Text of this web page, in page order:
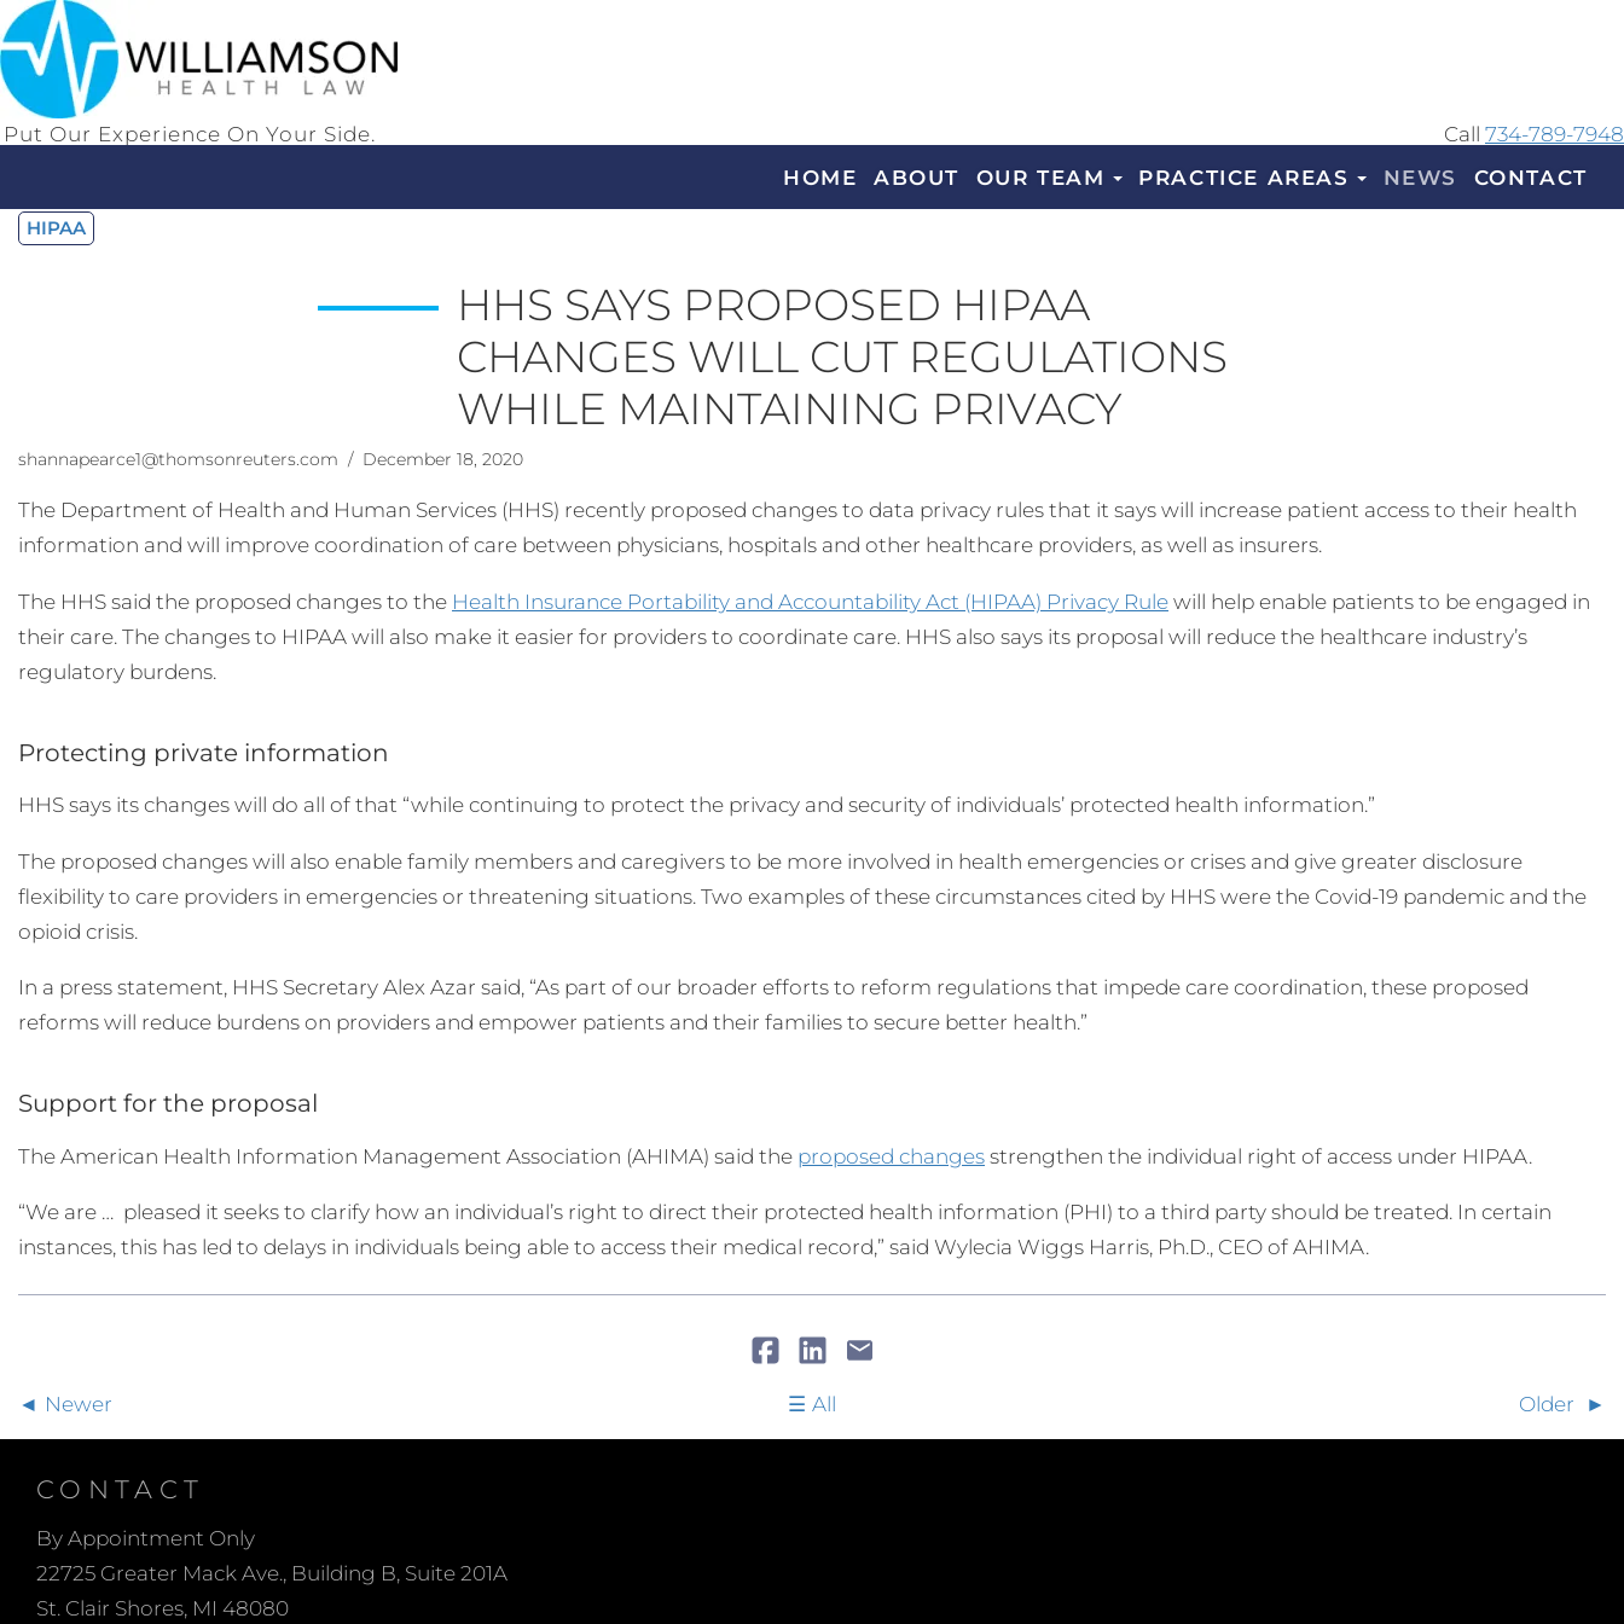
Put Our Experience On Your Side. Call 734-789-7948
HOME
ABOUT OUR TEAM PRACTICE AREAS NEWS CONTACT
HIPAA
HHS SAYS PROPOSED HIPAA
CHANGES WILL CUT REGULATIONS
WHILE MAINTAINING PRIVACY
shannapearce1@thomsonreuters.com / December 18, 2020
The Department of Health and Human Services (HHS) recently proposed changes to data privacy rules that it says will increase patient access to their health
information and will improve coordination of care between physicians, hospitals and other healthcare providers, as well as insurers.
The HHS said the proposed changes to the Health Insurance Portability and Accountability Act (HIPAA) Privacy Rule will help enable patients to be engaged in
their care. The changes to HIPAA will also make it easier for providers to coordinate care. HHS also says its proposal will reduce the healthcare industry’s
regulatory burdens.
Protecting private information
HHS says its changes will do all of that “while continuing to protect the privacy and security of individuals’ protected health information.”
The proposed changes will also enable family members and caregivers to be more involved in health emergencies or crises and give greater disclosure
flexibility to care providers in emergencies or threatening situations. Two examples of these circumstances cited by HHS were the Covid-19 pandemic and the
opioid crisis.
In a press statement, HHS Secretary Alex Azar said, “As part of our broader efforts to reform regulations that impede care coordination, these proposed
reforms will reduce burdens on providers and empower patients and their families to secure better health.”
Support for the proposal
The American Health Information Management Association (AHIMA) said the proposed changes strengthen the individual right of access under HIPAA.
“We are … pleased it seeks to clarify how an individual’s right to direct their protected health information (PHI) to a third party should be treated. In certain
instances, this has led to delays in individuals being able to access their medical record,” said Wylecia Wiggs Harris, Ph.D., CEO of AHIMA.
Newer All Older
CONTACT
By Appointment Only
22725 Greater Mack Ave., Building B, Suite 201A
St. Clair Shores, MI 48080